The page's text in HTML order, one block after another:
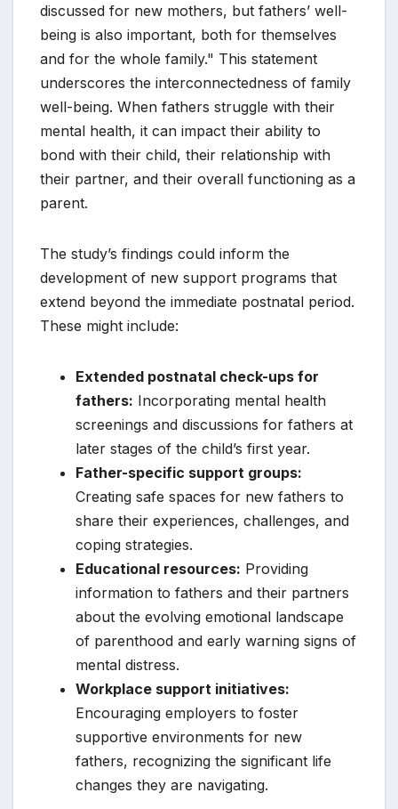
discussed for new mothers, but fathers’ well-
being is also important, both for themselves
and for the whole family." This statement
underscores the interconnectedness of family
well-being. When fathers struggle with their
mental health, it can impact their ability to
bond with their child, their relationship with
their partner, and their overall functioning as a
parent.
The study’s findings could inform the
development of new support programs that
extend beyond the immediate postnatal period.
These might include:
Extended postnatal check-ups for
fathers: Incorporating mental health
screenings and discussions for fathers at
later stages of the child’s first year.
Father-specific support groups:
Creating safe spaces for new fathers to
share their experiences, challenges, and
coping strategies.
Educational resources: Providing
information to fathers and their partners
about the evolving emotional landscape
of parenthood and early warning signs of
mental distress.
Workplace support initiatives:
Encouraging employers to foster
supportive environments for new
fathers, recognizing the significant life
changes they are navigating.